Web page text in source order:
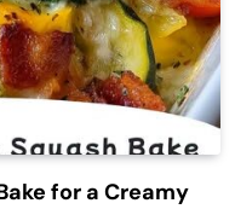
for a Creamy